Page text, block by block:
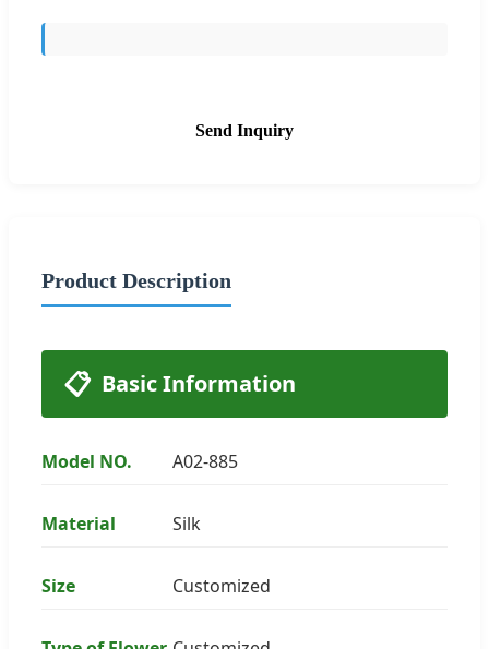
Send Inquiry
Product Description
📋 Basic Information
Model NO. A02-885
Material Silk
Size Customized